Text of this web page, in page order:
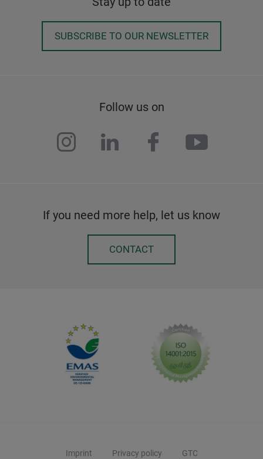
SUBSCRIBE TO OUR NEWSLETTER
Follow us on
instagram
linkedinfacebook
If you need more help, let us know
CONTACT
Imprint Privacy policy GTC